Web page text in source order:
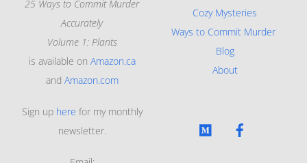
25 Ways to Commit Murder
Accurately
Volume 1: Plants
is available on Amazon.ca
and Amazon.com
Cozy Mysteries
Ways to Commit Murder
Blog
About
Sign up here for my monthly
newsletter.